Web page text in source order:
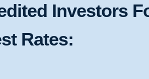
Investors
Rates: